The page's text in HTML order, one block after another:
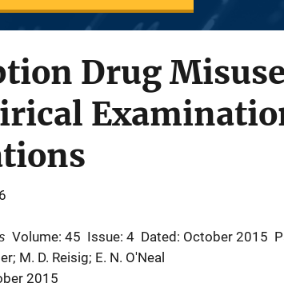
Drug
Volume: 45 Issue: 4 Dated: October 2015
M. D. Reisig; E. N. O'Neal
2015